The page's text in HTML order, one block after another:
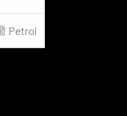
Petrol